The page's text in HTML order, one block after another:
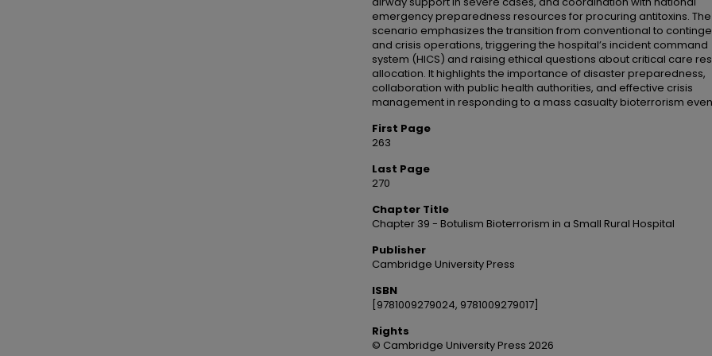
emergency preparedness resources for procuring antitoxins. The
scenario emphasizes the transition from conventional to
and crisis operations, triggering the hospital’s incident command
system (HICS) and raising ethical questions about critical care
allocation. It highlights the importance of disaster preparedness,
collaboration with public health authorities, and effective crisis
management in responding to a mass casualty bioterrorism
First Page
263
Last Page
270
Chapter Title
Chapter 39 - Botulism Bioterrorism in a Small Rural Hospital
Publisher
Cambridge University Press
ISBN
[9781009279024, 9781009279017]
Rights
© Cambridge University Press 2026